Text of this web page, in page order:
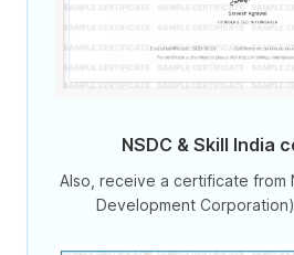
NSDC & Skill India
Also, receive a certificate from
Development